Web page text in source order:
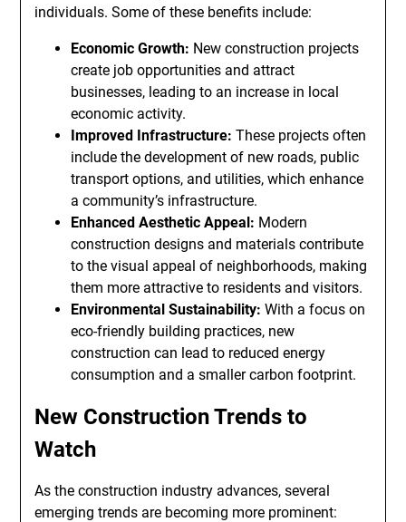
individuals. Some of these benefits include:
Economic Growth: New construction projects
create job opportunities and attract
businesses, leading to an increase in local
economic activity.
Improved Infrastructure: These projects often
include the development of new roads, public
transport options, and utilities, which enhance
a community’s infrastructure.
Enhanced Aesthetic Appeal: Modern
construction designs and materials contribute
to the visual appeal of neighborhoods, making
them more attractive to residents and visitors.
Environmental Sustainability: With a focus on
eco-friendly building practices, new
construction can lead to reduced energy
consumption and a smaller carbon footprint.
New Construction Trends to
Watch
As the construction industry advances, several
emerging trends are becoming more prominent: